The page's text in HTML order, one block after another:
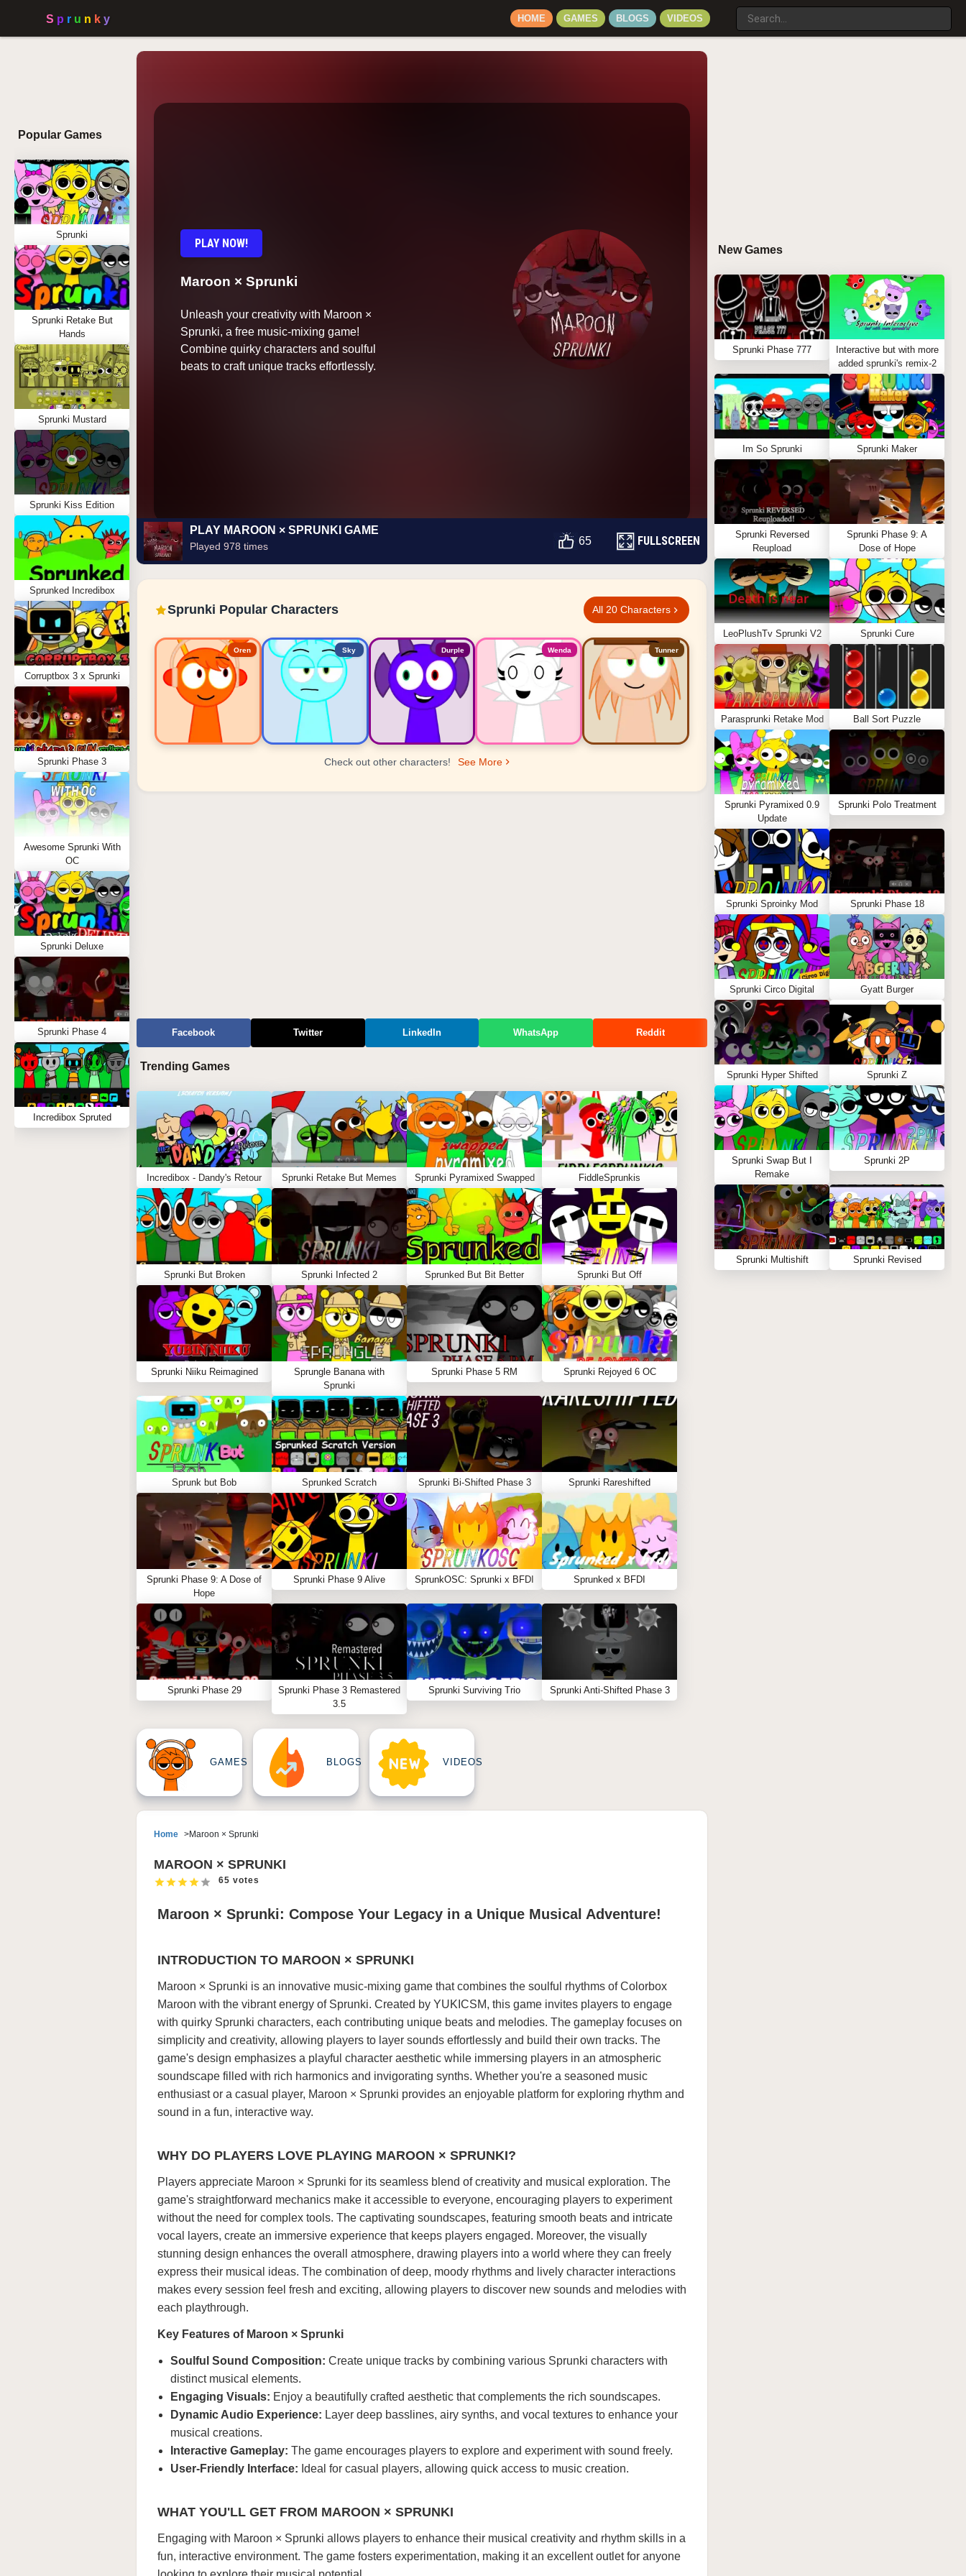
HOME GAMES BLOGS VIDEOS
Popular Games
Sprunki
Sprunki Retake But
Hands
Sprunki Mustard
Sprunki Kiss Edition
Sprunked Incredibox
Corruptbox 3 x Sprunki
Sprunki Phase 3
Awesome Sprunki With
OC
Sprunki Deluxe
Sprunki Phase 4
Incredibox Spruted
PLAY NOW!
Maroon × Sprunki
Unleash your creativity with Maroon ×
Sprunki, a free music-mixing game!
Combine quirky characters and soulful
beats to craft unique tracks effortlessly.
PLAY MAROON × SPRUNKI GAME
Played 978 times 65 FULLSCREEN
Sprunki Popular Characters All 20 Characters
Oren Sky Durple Wenda Tunner
Check out other characters! See More
Facebook Twitter LinkedIn WhatsApp Reddit
Trending Games
Incredibox - Dandy's Retour Sprunki Retake But Memes Sprunki Pyramixed Swapped FiddleSprunkis
Sprunki But Broken Sprunki Infected 2 Sprunked But Bit Better Sprunki But Off
Sprunki Niiku Reimagined
Sprungle Banana with
Sprunki
Sprunki Phase 5 RM Sprunki Rejoyed 6 OC
Sprunk but Bob Sprunked Scratch Sprunki Bi-Shifted Phase 3 Sprunki Rareshifted
Sprunki Phase 9: A Dose of
Hope
Sprunki Phase 9 Alive SprunkOSC: Sprunki x BFDI Sprunked x BFDI
Sprunki Phase 29
Sprunki Phase 3 Remastered
3.5
Sprunki Surviving Trio Sprunki Anti-Shifted Phase 3
GAMES BLOGS VIDEOS
Home Maroon × Sprunki
MAROON × SPRUNKI
65 votes
Maroon × Sprunki: Compose Your Legacy in a Unique Musical Adventure!
INTRODUCTION TO MAROON × SPRUNKI
Maroon × Sprunki is an innovative music-mixing game that combines the soulful rhythms of Colorbox
Maroon with the vibrant energy of Sprunki. Created by YUKICSM, this game invites players to engage
with quirky Sprunki characters, each contributing unique beats and melodies. The gameplay focuses on
simplicity and creativity, allowing players to layer sounds effortlessly and build their own tracks. The
game's design emphasizes a playful character aesthetic while immersing players in an atmospheric
soundscape filled with rich harmonics and invigorating synths. Whether you're a seasoned music
enthusiast or a casual player, Maroon × Sprunki provides an enjoyable platform for exploring rhythm and
sound in a fun, interactive way.
WHY DO PLAYERS LOVE PLAYING MAROON × SPRUNKI?
Players appreciate Maroon × Sprunki for its seamless blend of creativity and musical exploration. The
game's straightforward mechanics make it accessible to everyone, encouraging players to experiment
without the need for complex tools. The captivating soundscapes, featuring smooth beats and intricate
vocal layers, create an immersive experience that keeps players engaged. Moreover, the visually
stunning design enhances the overall atmosphere, drawing players into a world where they can freely
express their musical ideas. The combination of deep, moody rhythms and lively character interactions
makes every session feel fresh and exciting, allowing players to discover new sounds and melodies with
each playthrough.
Key Features of Maroon × Sprunki
Soulful Sound Composition: Create unique tracks by combining various Sprunki characters with
distinct musical elements.
Engaging Visuals: Enjoy a beautifully crafted aesthetic that complements the rich soundscapes.
Dynamic Audio Experience: Layer deep basslines, airy synths, and vocal textures to enhance your
musical creations.
Interactive Gameplay: The game encourages players to explore and experiment with sound freely.
User-Friendly Interface: Ideal for casual players, allowing quick access to music creation.
WHAT YOU'LL GET FROM MAROON × SPRUNKI
Engaging with Maroon × Sprunki allows players to enhance their musical creativity and rhythm skills in a
fun, interactive environment. The game fosters experimentation, making it an excellent outlet for anyone
New Games
Sprunki Phase 777
Interactive but with more
added sprunki's remix-2
Im So Sprunki Sprunki Maker
Sprunki Reversed
Reupload
Sprunki Phase 9: A
Dose of Hope
LeoPlushTv Sprunki V2 Sprunki Cure
Parasprunki Retake Mod Ball Sort Puzzle
Sprunki Pyramixed 0.9
Update
Sprunki Polo Treatment
Sprunki Sproinky Mod Sprunki Phase 18
Sprunki Circo Digital Gyatt Burger
Sprunki Hyper Shifted Sprunki Z
Sprunki Swap But I
Remake
Sprunki 2P
Sprunki Multishift Sprunki Revised